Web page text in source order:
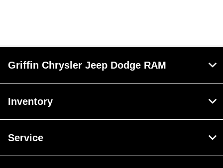
Griffin Chrysler Jeep Dodge RAM
Inventory
Service